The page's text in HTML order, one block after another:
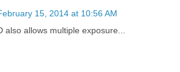
15, 2014 at 10:56 AM
also allows multiple exposure...